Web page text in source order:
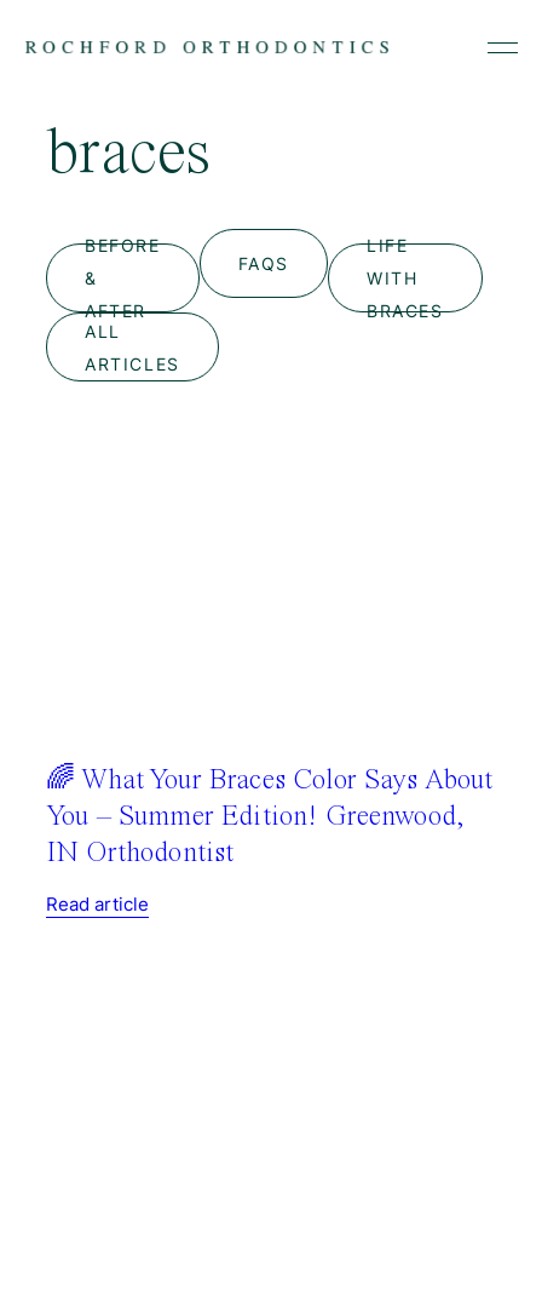
braces
BEFORE
&
AFTER
FAQS
LIFE
WITH
BRACES
ALL
ARTICLES
🌈 What Your Braces Color Says About
You – Summer Edition! Greenwood,
IN Orthodontist
Read article